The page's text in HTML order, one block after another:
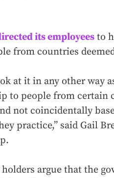
its employees to
from countries
at it in any other way
to people from certain
not coincidentally
practice,” said Gail
holders argue that the